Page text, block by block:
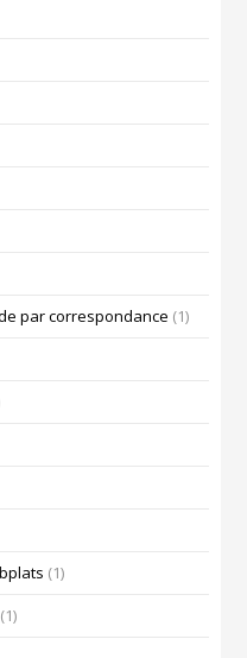
par correspondance (1)
(1)
(1)